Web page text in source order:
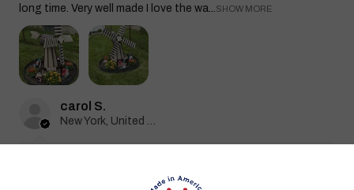
long time. Very well made I love the wa...
SHOW MORE
carol S.